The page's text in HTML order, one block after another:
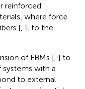
reinforced
where force
[ ], to the
of FBMs [ ] to
systems with a
to external